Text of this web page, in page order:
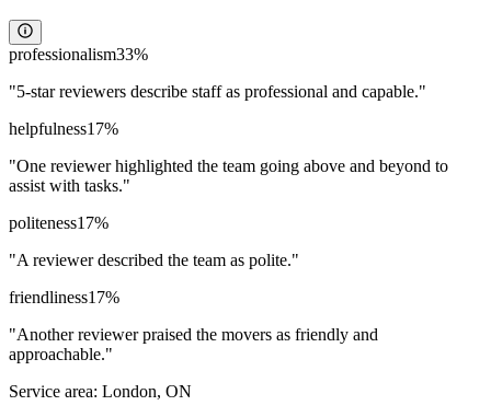
professionalism33%
"5-star reviewers describe staff as professional and capable."
helpfulness17%
"One reviewer highlighted the team going above and beyond to
assist with tasks."
politeness17%
"A reviewer described the team as polite."
friendliness17%
"Another reviewer praised the movers as friendly and
approachable."
Service area: London, ON